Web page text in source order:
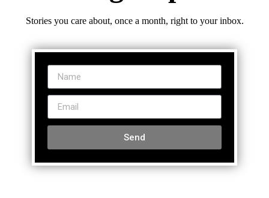
Stories you care about, once a month, right to your inbox.
Send